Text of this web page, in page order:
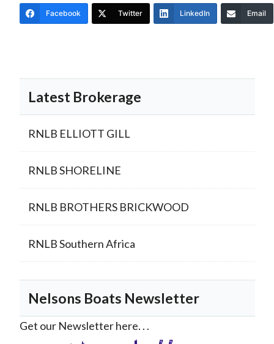
Facebook Twitter LinkedIn Email
Latest Brokerage
RNLB ELLIOTT GILL
RNLB SHORELINE
RNLB BROTHERS BRICKWOOD
RNLB Southern Africa
Nelsons Boats Newsletter
Get our Newsletter here. . .